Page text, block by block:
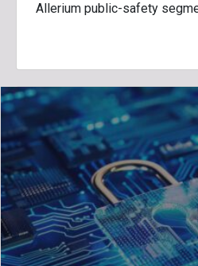
Allerium public-safety